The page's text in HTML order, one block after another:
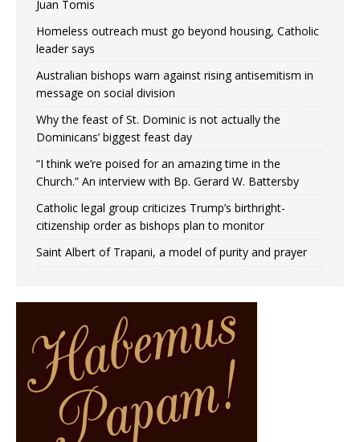
Juan Tomis
Homeless outreach must go beyond housing, Catholic
leader says
Australian bishops warn against rising antisemitism in
message on social division
Why the feast of St. Dominic is not actually the
Dominicans’ biggest feast day
“I think we’re poised for an amazing time in the
Church.” An interview with Bp. Gerard W. Battersby
Catholic legal group criticizes Trump’s birthright-
citizenship order as bishops plan to monitor
Saint Albert of Trapani, a model of purity and prayer